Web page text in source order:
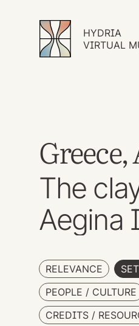
HYDRIA
VIRTUAL
The
Aegina
RELEVANCE
PEOPLE / CULTURE
CREDITS /